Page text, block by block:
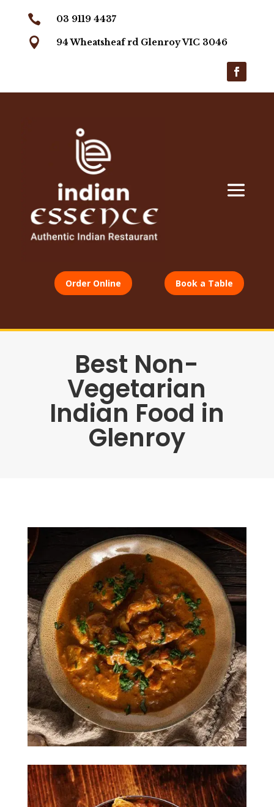
 03 9119 4437
 94 Wheatsheaf rd Glenroy VIC 3046
Order Online Book a Table
Best Non-
Vegetarian
Indian Food in
Glenroy